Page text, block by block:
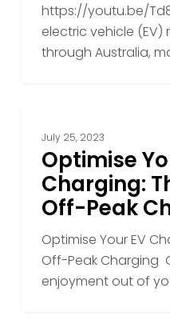
Regional
Australia
https://youtu.be/
electric vehicle (EV)
through Australia,
Your
Charging:
Power
Off-
Peak
July 25, 2023
Optimise
Charging:
Off-Peak
Optimise Your EV
Off-Peak Charging
enjoyment out of